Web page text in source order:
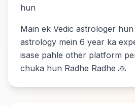
hun
Main ek Vedic astrologer hun
astrology mein 6 year ka
isase pahle other platform
chuka hun Radhe Radhe 🙏